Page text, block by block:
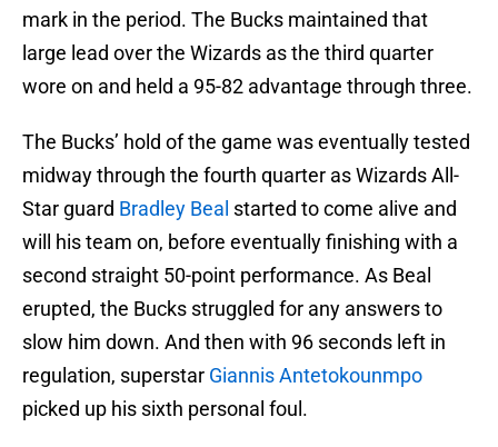
mark in the period. The Bucks maintained that
large lead over the Wizards as the third quarter
wore on and held a 95-82 advantage through three.
The Bucks’ hold of the game was eventually tested
midway through the fourth quarter as Wizards All-
Star guard Bradley Beal started to come alive and
will his team on, before eventually finishing with a
second straight 50-point performance. As Beal
erupted, the Bucks struggled for any answers to
slow him down. And then with 96 seconds left in
regulation, superstar Giannis Antetokounmpo
picked up his sixth personal foul.